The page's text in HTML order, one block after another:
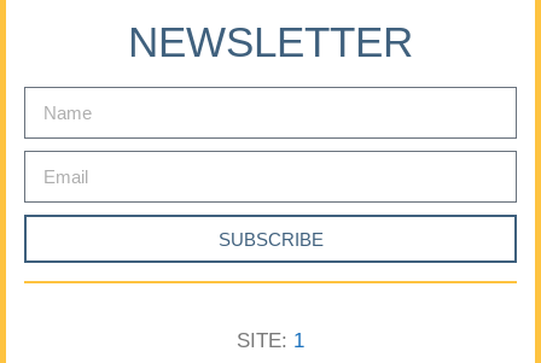
NEWSLETTER
SUBSCRIBE
SITE: 1